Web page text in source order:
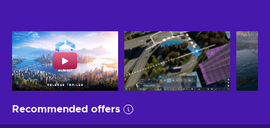
Recommended offers